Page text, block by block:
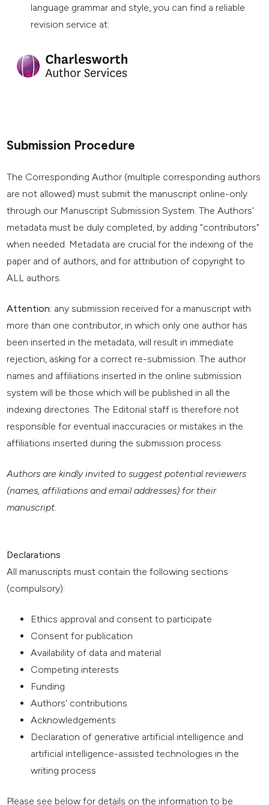
language grammar and style, you can find a reliable
revision service at:
Submission Procedure
The Corresponding Author (multiple corresponding authors
are not allowed) must submit the manuscript online-only
through our Manuscript Submission System. The Authors'
metadata must be duly completed, by adding "contributors"
when needed. Metadata are crucial for the indexing of the
paper and of authors, and for attribution of copyright to
ALL authors.
Attention: any submission received for a manuscript with
more than one contributor, in which only one author has
been inserted in the metadata, will result in immediate
rejection, asking for a correct re-submission. The author
names and affiliations inserted in the online submission
system will be those which will be published in all the
indexing directories. The Editorial staff is therefore not
responsible for eventual inaccuracies or mistakes in the
affiliations inserted during the submission process.
Authors are kindly invited to suggest potential reviewers
(names, affiliations and email addresses) for their
manuscript.
Declarations
All manuscripts must contain the following sections
(compulsory):
Ethics approval and consent to participate
Consent for publication
Availability of data and material
Competing interests
Funding
Authors' contributions
Acknowledgements
Declaration of generative artificial intelligence and
artificial intelligence-assisted technologies in the
writing process
Please see below for details on the information to be